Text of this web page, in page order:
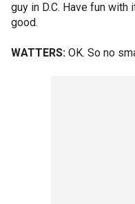
guy in D.C. Have fun with
good.
WATTERS: OK. So no